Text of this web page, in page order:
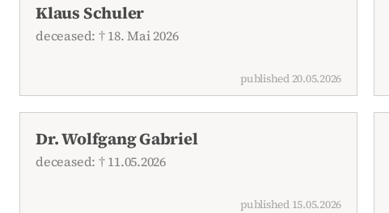
Klaus Schuler
deceased: † 18. Mai 2026
published 20.05.2026
Dr. Wolfgang Gabriel
deceased: † 11.05.2026
published 15.05.2026